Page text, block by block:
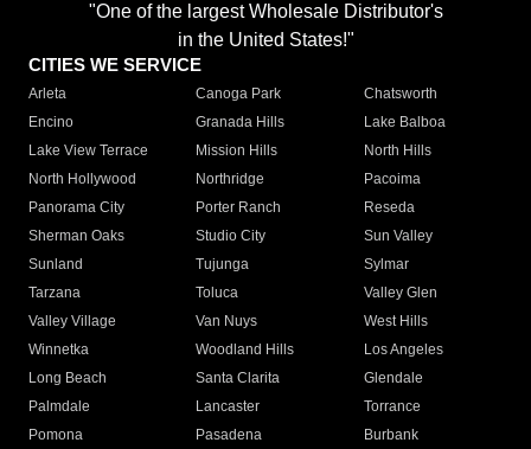
"One of the largest Wholesale Distributor's
in the United States!"
CITIES WE SERVICE
Arleta Canoga Park
Chatsworth
Encino
Granada Hills
Lake Balboa
Lake View Terrace
Mission Hills
North Hills
North Hollywood
Northridge
Pacoima
Panorama City
Porter Ranch
Reseda
Sherman Oaks
Studio City
Sun Valley
Sunland
Tujunga
Sylmar
Tarzana
Toluca
Valley Glen
Valley Village
Van Nuys
West Hills
Winnetka
Woodland Hills
Los Angeles
Long Beach
Santa Clarita
Glendale
Palmdale
Lancaster
Torrance
Pomona
Pasadena
Burbank